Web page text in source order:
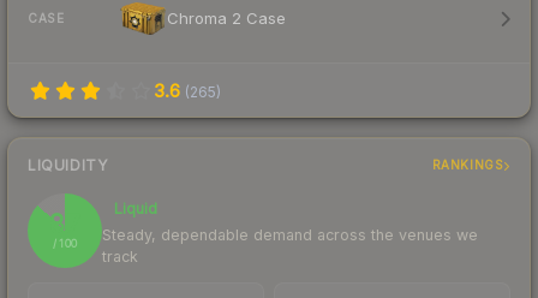
CASE Chroma 2 Case
3.6 (265)
LIQUIDITY RANKINGS
87
/ 100
Liquid
Steady, dependable demand across the venues we
track